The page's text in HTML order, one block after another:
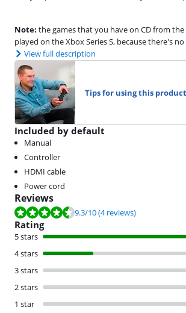
Note: the games that you have on CD from
played on the Xbox Series S, because there's
View full description
Tips for using this product
Included by default
Manual
Controller
HDMI cable
Power cord
Reviews
Review is 9.3 out of 10, based on 4 reviews.
9.3/10(4 reviews)
Rating
5 stars
4 stars
3 stars
2 stars
1 star